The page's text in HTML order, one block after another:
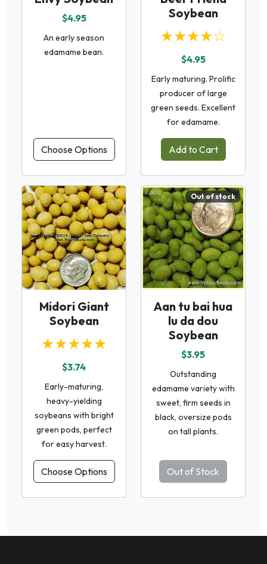
$4.95
An early season
edamame bean.
Choose Options
Soybean
★★★★☆
$4.95
Early maturing. Prolific
producer of large
green seeds. Excellent
for edamame.
Add to Cart
Midori Giant
Soybean
★★★★★
$3.74
Early-maturing,
heavy-yielding
soybeans with bright
green pods, perfect
for easy harvest.
Choose Options
Out of stock
Aan tu bai hua
lu da dou
Soybean
$3.95
Outstanding
edamame variety with
sweet, firm seeds in
black, oversize pods
on tall plants.
Out of Stock